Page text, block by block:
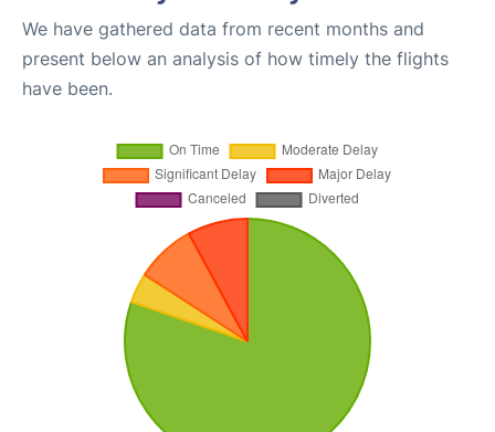
We have gathered data from recent months and
present below an analysis of how timely the flights
have been.